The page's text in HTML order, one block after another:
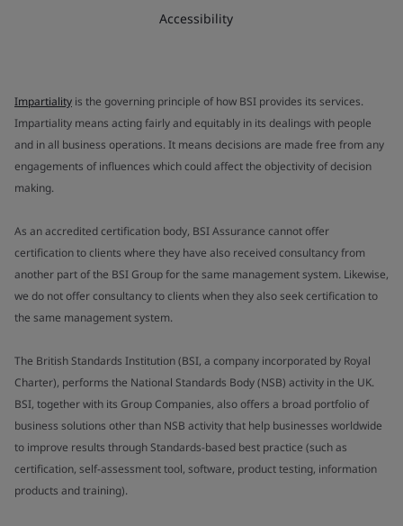
Accessibility
Impartiality is the governing principle of how BSI provides its services.
Impartiality means acting fairly and equitably in its dealings with people
and in all business operations. It means decisions are made free from any
engagements of influences which could affect the objectivity of decision
making.
As an accredited certification body, BSI Assurance cannot offer
certification to clients where they have also received consultancy from
another part of the BSI Group for the same management system. Likewise,
we do not offer consultancy to clients when they also seek certification to
the same management system.
The British Standards Institution (BSI, a company incorporated by Royal
Charter), performs the National Standards Body (NSB) activity in the UK.
BSI, together with its Group Companies, also offers a broad portfolio of
business solutions other than NSB activity that help businesses worldwide
to improve results through Standards-based best practice (such as
certification, self-assessment tool, software, product testing, information
products and training).